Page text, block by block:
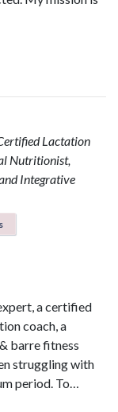
Lactation
Nutritionist,
Integrative
a certified
coach, a
barre fitness
struggling with
period. To…